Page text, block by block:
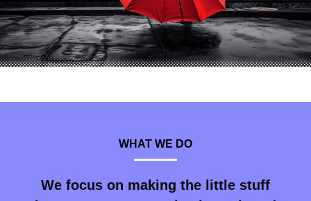
WHAT WE DO
We focus on making the little stuff